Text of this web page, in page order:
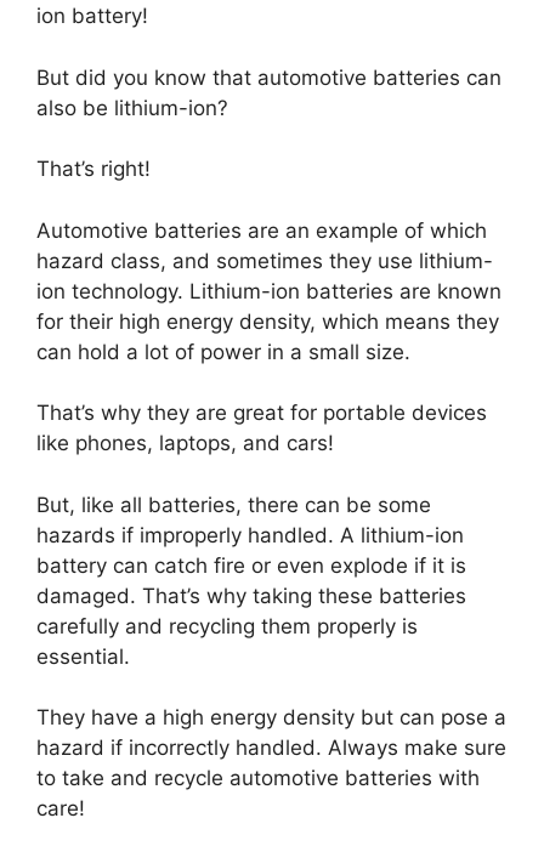
ion battery!
But did you know that automotive batteries can
also be lithium-ion?
That’s right!
Automotive batteries are an example of which
hazard class, and sometimes they use lithium-
ion technology. Lithium-ion batteries are known
for their high energy density, which means they
can hold a lot of power in a small size.
That’s why they are great for portable devices
like phones, laptops, and cars!
But, like all batteries, there can be some
hazards if improperly handled. A lithium-ion
battery can catch fire or even explode if it is
damaged. That’s why taking these batteries
carefully and recycling them properly is
essential.
They have a high energy density but can pose a
hazard if incorrectly handled. Always make sure
to take and recycle automotive batteries with
care!